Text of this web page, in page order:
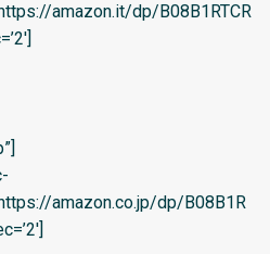
amazon.it/dp/B08B1RTCR
amazon.co.jp/dp/B08B1R